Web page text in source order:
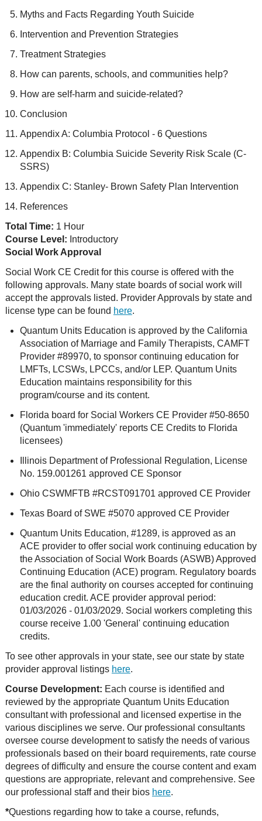
Myths and Facts Regarding Youth Suicide
Intervention and Prevention Strategies
Treatment Strategies
How can parents, schools, and communities help?
How are self-harm and suicide-related?
Conclusion
Appendix A: Columbia Protocol - 6 Questions
Appendix B: Columbia Suicide Severity Risk Scale (C-
SSRS)
Appendix C: Stanley- Brown Safety Plan Intervention
References
Total Time: 1 Hour
Course Level: Introductory
Social Work Approval
Social Work CE Credit for this course is offered with the
following approvals. Many state boards of social work will
accept the approvals listed. Provider Approvals by state and
license type can be found here.
Quantum Units Education is approved by the California
Association of Marriage and Family Therapists, CAMFT
Provider #89970, to sponsor continuing education for
LMFTs, LCSWs, LPCCs, and/or LEP. Quantum Units
Education maintains responsibility for this
program/course and its content.
Florida board for Social Workers CE Provider #50-8650
(Quantum 'immediately' reports CE Credits to Florida
licensees)
Illinois Department of Professional Regulation, License
No. 159.001261 approved CE Sponsor
Ohio CSWMFTB #RCST091701 approved CE Provider
Texas Board of SWE #5070 approved CE Provider
Quantum Units Education, #1289, is approved as an
ACE provider to offer social work continuing education by
the Association of Social Work Boards (ASWB) Approved
Continuing Education (ACE) program. Regulatory boards
are the final authority on courses accepted for continuing
education credit. ACE provider approval period:
01/03/2026 - 01/03/2029. Social workers completing this
course receive 1.00 'General' continuing education
credits.
To see other approvals in your state, see our state by state
provider approval listings here.
Course Development: Each course is identified and
reviewed by the appropriate Quantum Units Education
consultant with professional and licensed expertise in the
various disciplines we serve. Our professional consultants
oversee course development to satisfy the needs of various
professionals based on their board requirements, rate course
degrees of difficulty and ensure the course content and exam
questions are appropriate, relevant and comprehensive. See
our professional staff and their bios here.
*Questions regarding how to take a course, refunds,